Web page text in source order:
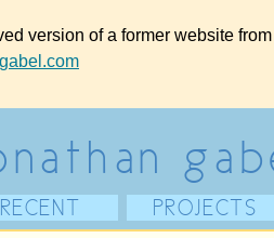
version of a former website
RECENT PROJECTS